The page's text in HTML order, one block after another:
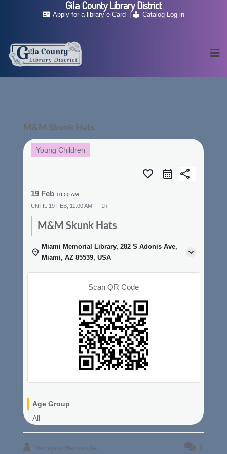
Apply for a library e-Card Catalog Log-in
M&M Skunk Hats
Young Children
favorite_border share
19 Feb 10:00 AM
UNTIL 19 FEB, 11:00 AM 1h
M&M Skunk Hats
Miami Memorial Library, 282 S Adonis Ave,
Miami, AZ 85539, USA
Scan QR Code
Age Group
All
Veronica Hernandez 0
Gila County Library District